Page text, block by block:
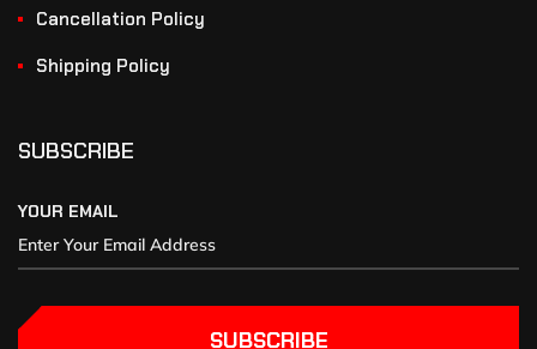
Cancellation Policy
Shipping Policy
SUBSCRIBE
YOUR EMAIL
SUBSCRIBE